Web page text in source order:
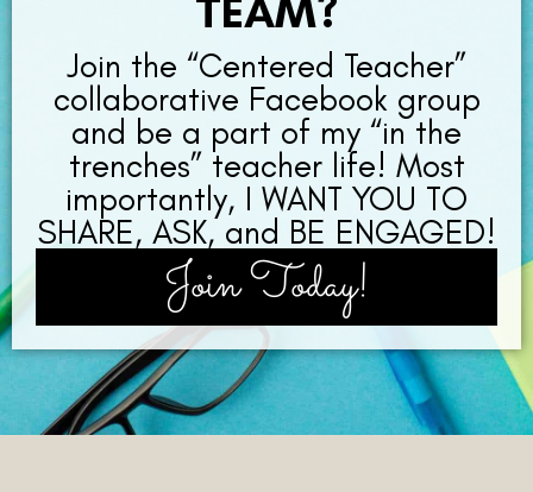
TEAM?
Join the “Centered Teacher”
collaborative Facebook group
and be a part of my “in the
trenches” teacher life! Most
importantly, I WANT YOU TO
SHARE, ASK, and BE ENGAGED!
Join Today!